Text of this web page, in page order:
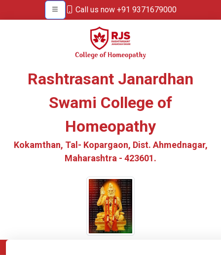
Call us now +91 9371679000
Rashtrasant Janardhan
Swami College of
Homeopathy
Kokamthan, Tal- Kopargaon, Dist. Ahmednagar,
Maharashtra - 423601.